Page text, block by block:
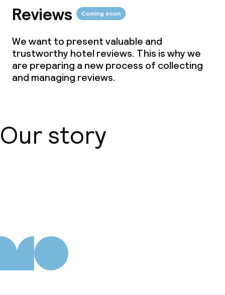
Reviews Coming soon
We want to present valuable and
trustworthy hotel reviews. This is why we
are preparing a new process of collecting
and managing reviews.
Our story